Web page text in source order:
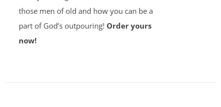
those men of old and how you can be a
part of God’s outpouring! Order yours
now!